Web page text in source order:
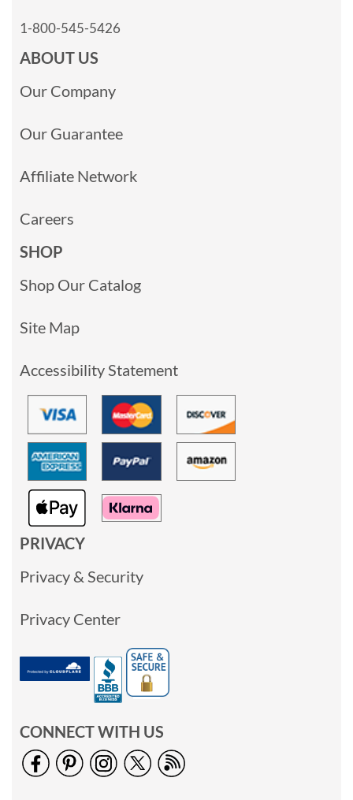
1-800-545-5426
ABOUT US
Our Company
Our Guarantee
Affiliate Network
Careers
SHOP
Shop Our Catalog
Site Map
Accessibility Statement
PRIVACY
Privacy & Security
Privacy Center
CONNECT WITH US